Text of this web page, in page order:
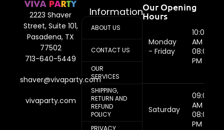
2223 Shaver
Street, Suite 101,
Pasadena, TX
77502
713-640-5449
shaver@vivaparty.com
vivaparty.com
Information
ABOUT US
CONTACT US
OUR
SERVICES
SHIPPING,
RETURN AND
REFUND
POLICY
PRIVACY
Our Opening
Hours
Monday
- Friday
10:00
AM -
08:00
PM
Saturday
09:00
AM -
08:00
PM